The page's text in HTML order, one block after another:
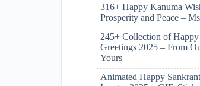
316+ Happy Kanuma
Prosperity and Peace –
245+ Collection of
Greetings 2025 – From
Yours
Animated Happy